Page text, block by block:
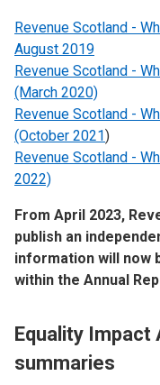
Revenue Scotland -
August 2019
Revenue Scotland -
(March 2020)
Revenue Scotland -
(October 2021)
Revenue Scotland -
2022)
From April 2023,
publish an
information will now
within the Annual
Equality Impact
summaries